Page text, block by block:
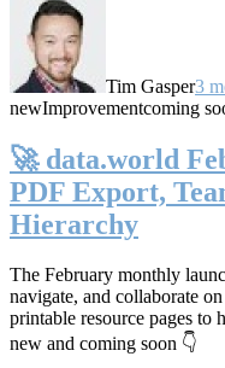
Tim Gasper3
newImprovementcoming
🚀 data.world
PDF Export,
Hierarchy
The February monthly
navigate, and collaborate
printable resource pages to
new and coming soon 👇